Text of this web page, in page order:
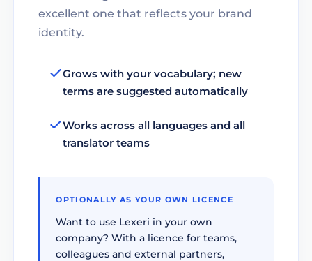
excellent one that reflects your brand
identity.
Grows with your vocabulary; new
terms are suggested automatically
Works across all languages and all
translator teams
OPTIONALLY AS YOUR OWN LICENCE
Want to use Lexeri in your own
company? With a licence for teams,
colleagues and external partners,